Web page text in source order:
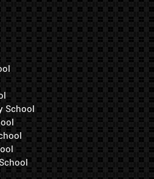
School